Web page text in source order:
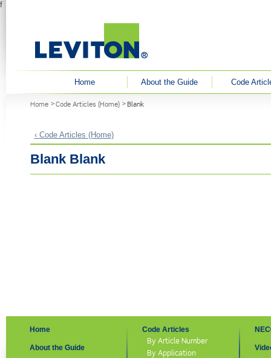
f
Home About the Guide
Code
Home Code Articles (Home) Blank
‹ Code Articles (Home)
Blank Blank
Home
About the Guide
Code Articles
By Article Number
By Application